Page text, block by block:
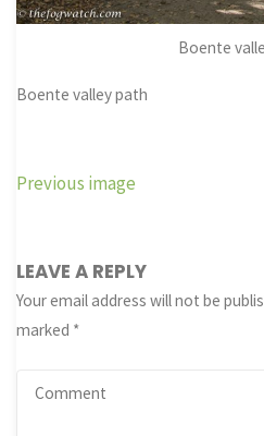
Boente
Boente valley path
Previous image
LEAVE A REPLY
Your email address will not be
marked *